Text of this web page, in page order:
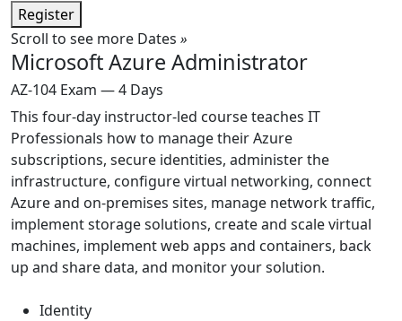
Register
Scroll to see more Dates »
Microsoft Azure Administrator
AZ-104 Exam — 4 Days
This four-day instructor-led course teaches IT
Professionals how to manage their Azure
subscriptions, secure identities, administer the
infrastructure, configure virtual networking, connect
Azure and on-premises sites, manage network traffic,
implement storage solutions, create and scale virtual
machines, implement web apps and containers, back
up and share data, and monitor your solution.
Identity